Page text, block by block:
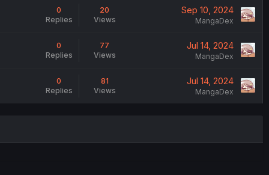
0
Replies
20
Views
Sep 10, 2024
MangaDex
0
Replies
77
Views
Jul 14, 2024
MangaDex
0
Replies
81
Views
Jul 14, 2024
MangaDex